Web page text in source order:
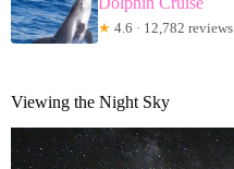
★ 4.6 · 12,782 reviews
Viewing the Night Sky